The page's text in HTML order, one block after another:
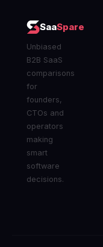
SaaSpare
Unbiased
B2B SaaS
comparisons
for
founders,
CTOs and
operators
making
smart
software
decisions.